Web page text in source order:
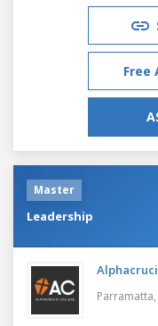
Free
Master
Leadership
Parramatta,